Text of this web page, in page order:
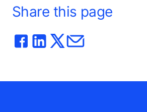
Share this page